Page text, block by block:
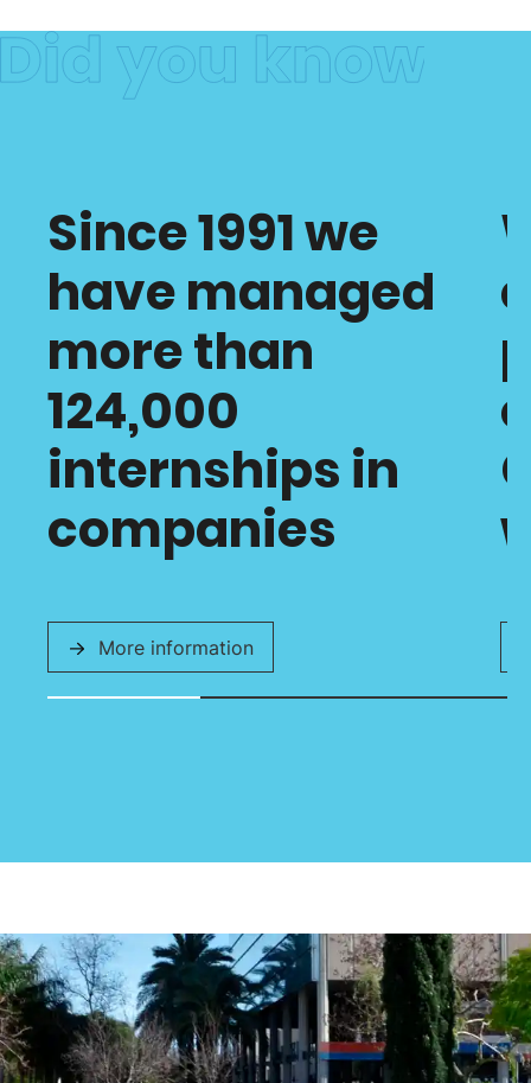
Since 1991 we
have managed
more than
124,000
internships in
companies
More information